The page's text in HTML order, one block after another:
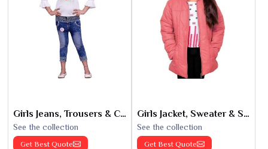
Girls Jeans, Trousers & Capris
See the collection
Get Best Quote
Girls Jacket, Sweater & Sweatshirts
See the collection
Get Best Quote